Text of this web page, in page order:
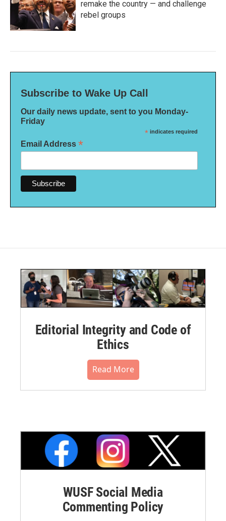
remake the country — and challenge
rebel groups
Subscribe to Wake Up Call
Our daily news update, sent to you Monday-
Friday
* indicates required
Email Address *
Editorial Integrity and Code of
Ethics
Read More
WUSF Social Media
Commenting Policy